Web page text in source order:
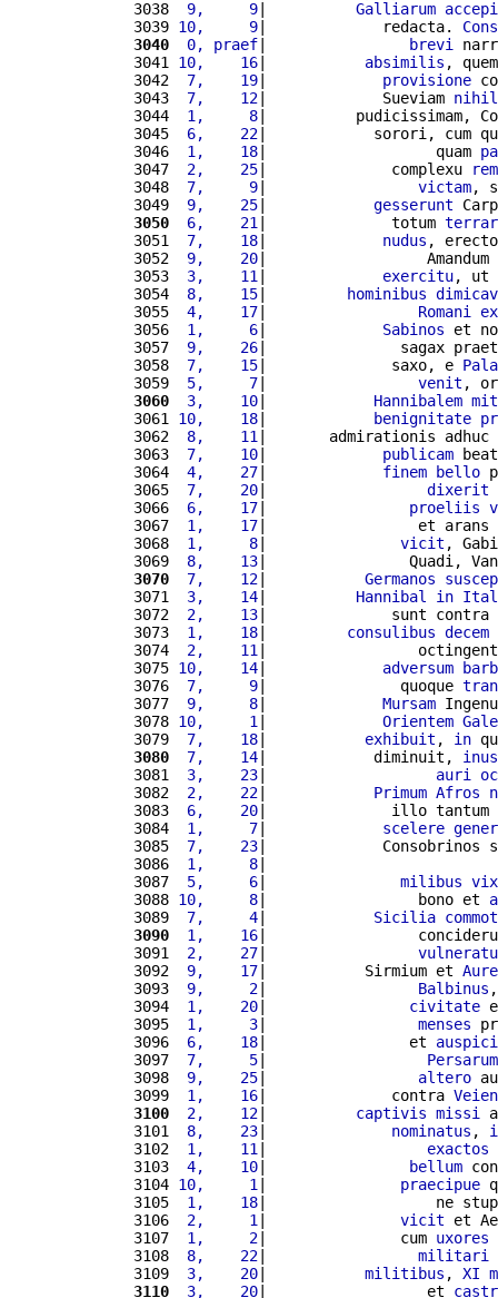
3038
9,     9| Galliarum
3039 10,     9|             redacta.
3040
0, praef| brevi
3041 10,    16| absimilis ,
3042
7,    19| provisione
3043
7,    12|             Sueviam nihil
3044
1,     8|          pudicissimam,
3045
6,    22|            sorori, cum
3046
1,    18|                   quam
3047
2,    25|              complexu
3048
7,     9| victam,
3049
9,    25| gesserunt
3050
6,    21 |              totum
3051
7,    18| nudus ,
3052
9,    20|                  Amandum
3053
3,    11 | exercitu, ut
3054
8,    15| hominibus
3055
4,    17| Romani
3056
1,     6| Sabinos et
3057
9,    26|               sagax
3058
7,    15|              saxo, e
3059
5,     7| venit ,
3060
3,    10| Hannibalem
3061 10,    18| benignitate
3062
8,    11 |       admirationis adhuc
3063
7,    10| publicam
3064
4,    27| finem bello
3065
7,    20| dixerit
3066
6,    17| proeliis
3067
1,    17|                 et arans
3068
1,     8| vicit ,
3069
8,    13|                Quadi,
3070
7,    12| Germanos
3071
3,    14| Hannibal in
3072
2,    13|              sunt contra
3073
1,    18| consulibus decem
3074
2,    11 |
3075 10,    14| adversum
3076
7,     9|               quoque
3077
9,     8| Mursam
3078 10,     1 | Orientem
3079
7,    18| exhibuit , in
3080
7,    14|            diminuit,
3081
3,    23| auri
3082
2,    22| Primum Afros
3083
6,    20|              illo tantum
3084
1,     7| scelere
3085
7,    23|             Consobrinos
3086
1,     8
3087
5,     6| milibus vix
3088 10,     8|                 bono et
3089
7,     4| Sicilia
3090
1,    16|
3091
2,    27|
3092
9,    17|           Sirmium et
3093
9,     2| Balbinus
3094
1,    20| civitate
3095
1,     3| menses
3096
6,    18|                et
3097
7,     5| Persarum
3098
9,    25| altero
3099
1,    16|              contra
3100
2,    12| captivis missi
3101
8,    23| nominatus ,
3102
1,    11 | exactos
3103
4,    10| bellum
3104 10,     1 | praecipue
3105
1,    18|                   ne
3106
2,     1 | vicit et
3107
1,     2|               cum uxores
3108
8,    22| militari
3109
3,    20| militibus , XI
3110
3,    20|                  et